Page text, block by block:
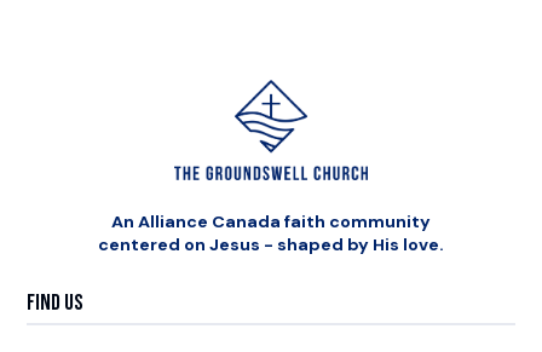
An Alliance Canada faith community
centered on Jesus - shaped by His love.
Find Us